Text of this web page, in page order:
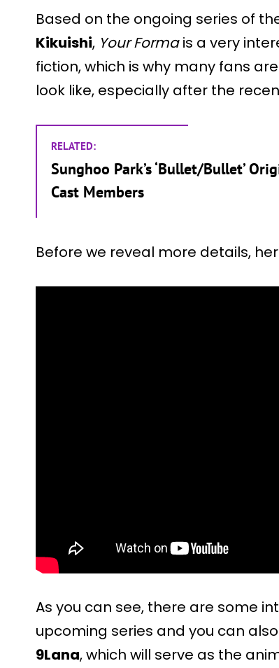
Based on the ongoing series of
Kikuishi, Your Formais a very
fiction, which is why many fans
look like, especially after the
RELATED:
Sunghoo Park’s ‘Bullet/Bullet’
Cast Members
Before we reveal more details,
As you can see, there are some
upcoming series and you can also
9Lana, which will serve as the